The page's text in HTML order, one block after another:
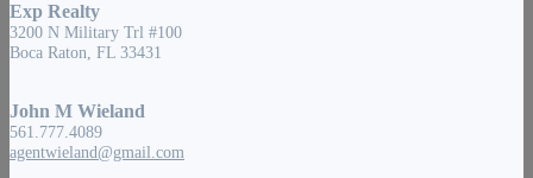
Exp Realty
3200 N Military Trl #100
Boca Raton, FL 33431
John M Wieland
561.777.4089
agentwieland@gmail.com